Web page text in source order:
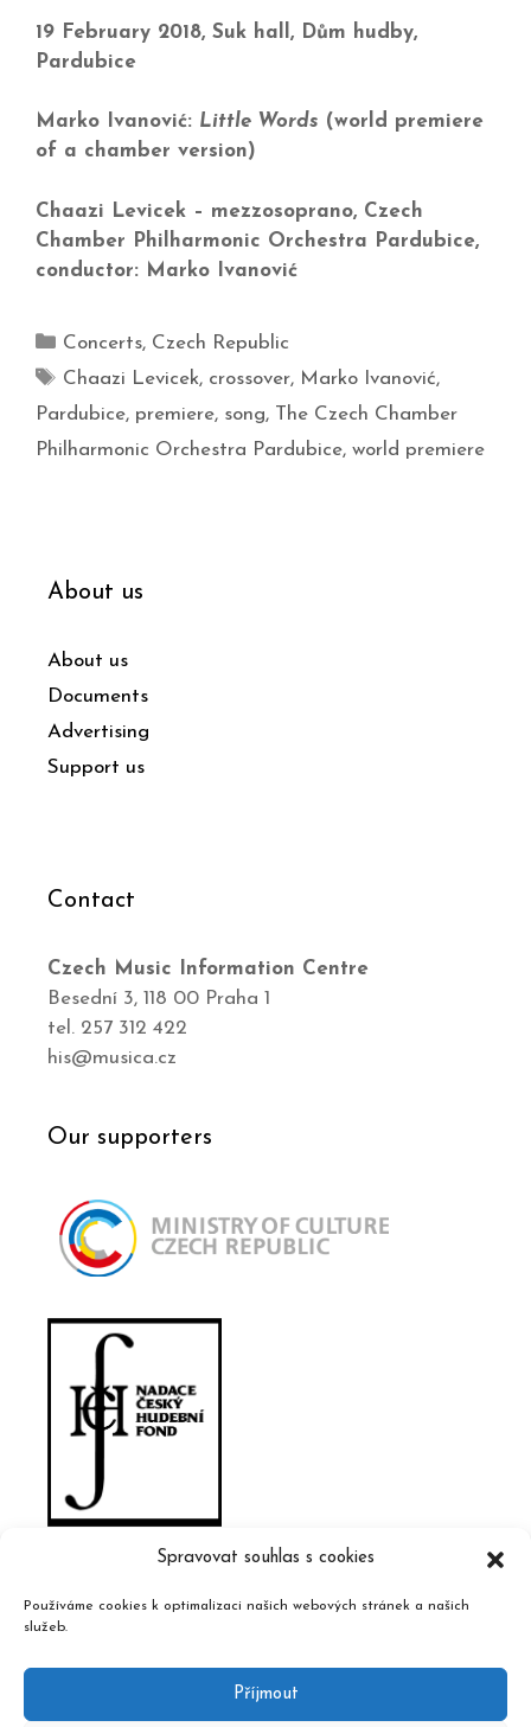
Spravovat souhlas s cookies
Používáme cookies k optimalizaci našich webových stránek a našich
služeb.
Příjmout
19 February 2018, Suk hall, Dům hudby,
Pardubice
Marko Ivanović: Little Words (world premiere
of a chamber version)
Chaazi Levicek – mezzosoprano, Czech
Chamber Philharmonic Orchestra Pardubice,
conductor: Marko Ivanović
Concerts, Czech Republic
Chaazi Levicek, crossover, Marko Ivanović,
Pardubice, premiere, song, The Czech Chamber
Philharmonic Orchestra Pardubice, world premiere
About us
About us
Documents
Advertising
Support us
Contact
Czech Music Information Centre
Besední 3, 118 00 Praha 1
tel. 257 312 422
his@musica.cz
Our supporters